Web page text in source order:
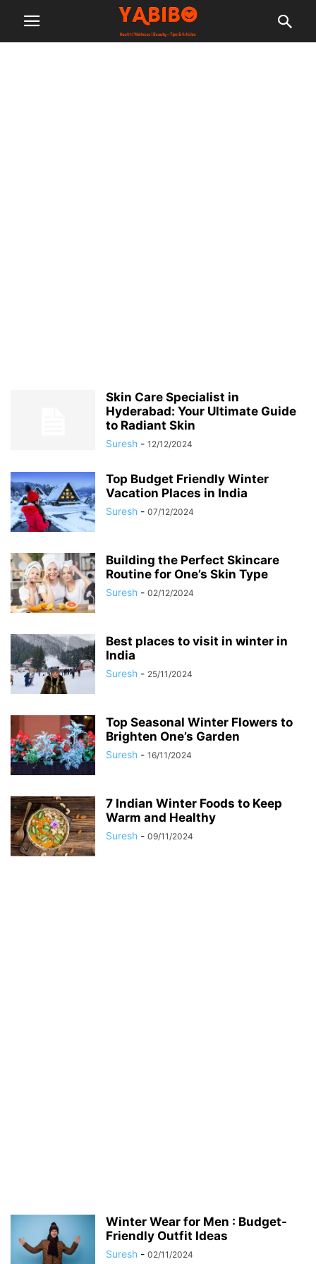
Skin Care Specialist in
Hyderabad: Your Ultimate Guide
to Radiant Skin
Suresh - 12/12/2024
Top Budget Friendly Winter
Vacation Places in India
Suresh - 07/12/2024
Building the Perfect Skincare
Routine for One’s Skin Type
Suresh - 02/12/2024
Best places to visit in winter in
India
Suresh - 25/11/2024
Top Seasonal Winter Flowers to
Brighten One’s Garden
Suresh - 16/11/2024
7 Indian Winter Foods to Keep
Warm and Healthy
Suresh - 09/11/2024
Winter Wear for Men : Budget-
Friendly Outfit Ideas
Suresh - 02/11/2024